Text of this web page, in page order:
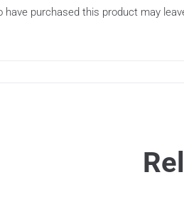
purchased this product may